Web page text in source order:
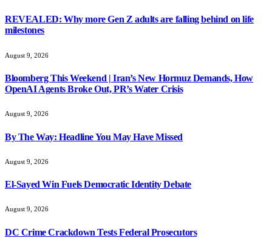
REVEALED: Why more Gen Z adults are falling behind on life
milestones
August 9, 2026
Bloomberg This Weekend | Iran’s New Hormuz Demands, How
OpenAI Agents Broke Out, PR’s Water Crisis
August 9, 2026
By The Way: Headline You May Have Missed
August 9, 2026
El-Sayed Win Fuels Democratic Identity Debate
August 9, 2026
DC Crime Crackdown Tests Federal Prosecutors